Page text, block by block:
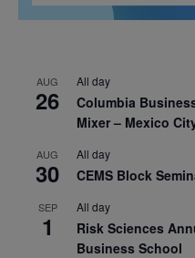
AUG
26
All day
Columbia
Mixer – Mexico
AUG
30
All day
CEMS Block
SEP
1
All day
Risk Sciences
Business School